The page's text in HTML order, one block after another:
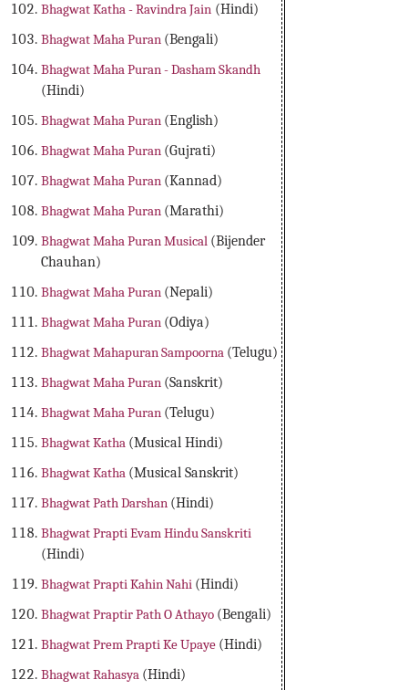
Bhagwat Katha - Ravindra Jain (Hindi)
Bhagwat Maha Puran (Bengali)
Bhagwat Maha Puran - Dasham Skandh
(Hindi)
Bhagwat Maha Puran (English)
Bhagwat Maha Puran (Gujrati)
Bhagwat Maha Puran (Kannad)
Bhagwat Maha Puran (Marathi)
Bhagwat Maha Puran Musical (Bijender
Chauhan)
Bhagwat Maha Puran (Nepali)
Bhagwat Maha Puran (Odiya)
Bhagwat Mahapuran Sampoorna (Telugu)
Bhagwat Maha Puran (Sanskrit)
Bhagwat Maha Puran (Telugu)
Bhagwat Katha (Musical Hindi)
Bhagwat Katha (Musical Sanskrit)
Bhagwat Path Darshan (Hindi)
Bhagwat Prapti Evam Hindu Sanskriti
(Hindi)
Bhagwat Prapti Kahin Nahi (Hindi)
Bhagwat Praptir Path O Athayo (Bengali)
Bhagwat Prem Prapti Ke Upaye (Hindi)
Bhagwat Rahasya (Hindi)